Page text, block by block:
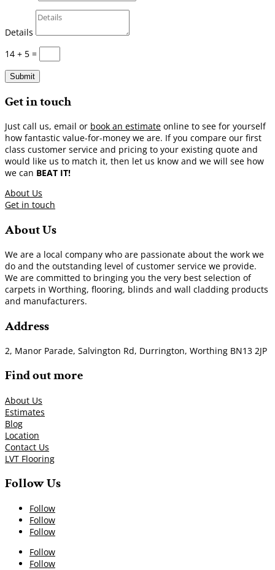
Details
14 + 5 =
Submit
Get in touch
Just call us, email or book an estimate online to see for yourself
how fantastic value-for-money we are. If you compare our first
class customer service and pricing to your existing quote and
would like us to match it, then let us know and we will see how
we can BEAT IT!
About Us
Get in touch
About Us
We are a local company who are passionate about the work we
do and the outstanding level of customer service we provide.
We are committed to bringing you the very best selection of
carpets in Worthing, flooring, blinds and wall cladding products
and manufacturers.
Address
2, Manor Parade, Salvington Rd, Durrington, Worthing BN13 2JP
Find out more
About Us
Estimates
Blog
Location
Contact Us
LVT Flooring
Follow Us
Follow
Follow
Follow
Follow
Follow